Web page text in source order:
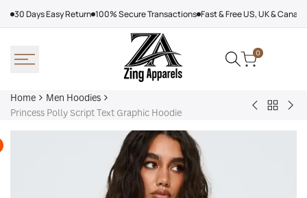
30 Days Easy Return 100% Secure Transactions Fast & Free US, UK &
0
Home
Men Hoodies
Princess Polly Script Text Graphic Hoodie
Adidas
Nebraska
Back